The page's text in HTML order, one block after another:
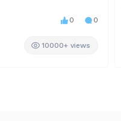
0 0
10000+ views